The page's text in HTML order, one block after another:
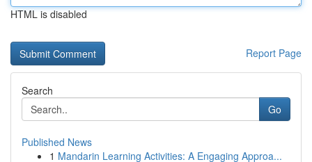
HTML is disabled
Report Page
Search
Go
Published News
1 Mandarin Learning Activities: A Engaging Approa...